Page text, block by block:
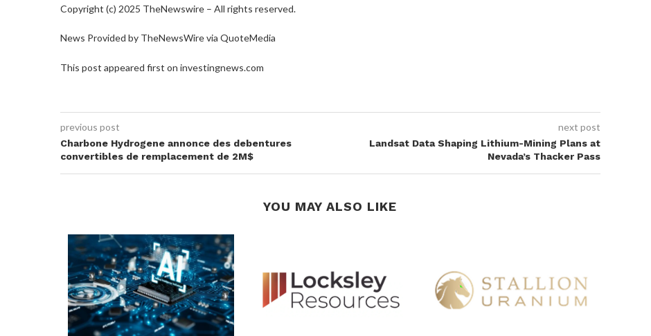
Copyright (c) 2025 TheNewswire – All rights reserved.
News Provided by TheNewsWire via QuoteMedia
This post appeared first on investingnews.com
previous post
Charbone Hydrogene annonce des debentures
convertibles de remplacement de 2M$
next post
Landsat Data Shaping Lithium-Mining Plans at
Nevada’s Thacker Pass
YOU MAY ALSO LIKE